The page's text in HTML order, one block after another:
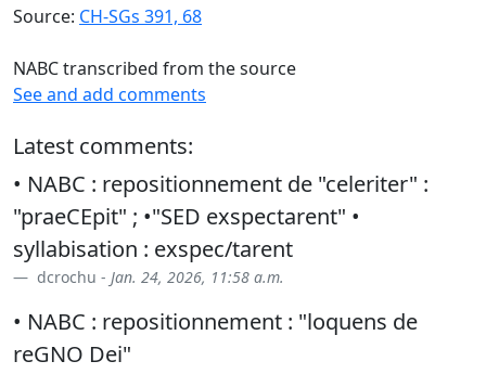
Source: CH-SGs 391, 68
NABC transcribed from the source
See and add comments
Latest comments:
• NABC : repositionnement de "celeriter" :
"praeCEpit" ; •"SED exspectarent" •
syllabisation : exspec/tarent
dcrochu - Jan. 24, 2026, 11:58 a.m.
• NABC : repositionnement : "loquens de
reGNO Dei"